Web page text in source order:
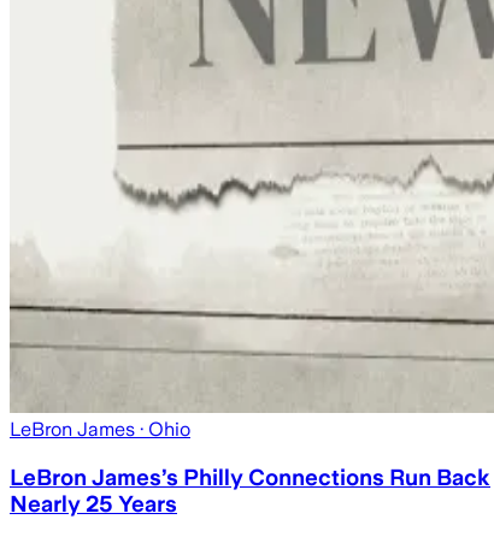
LeBron James · Ohio
LeBron James’s Philly Connections Run Back
Nearly 25 Years